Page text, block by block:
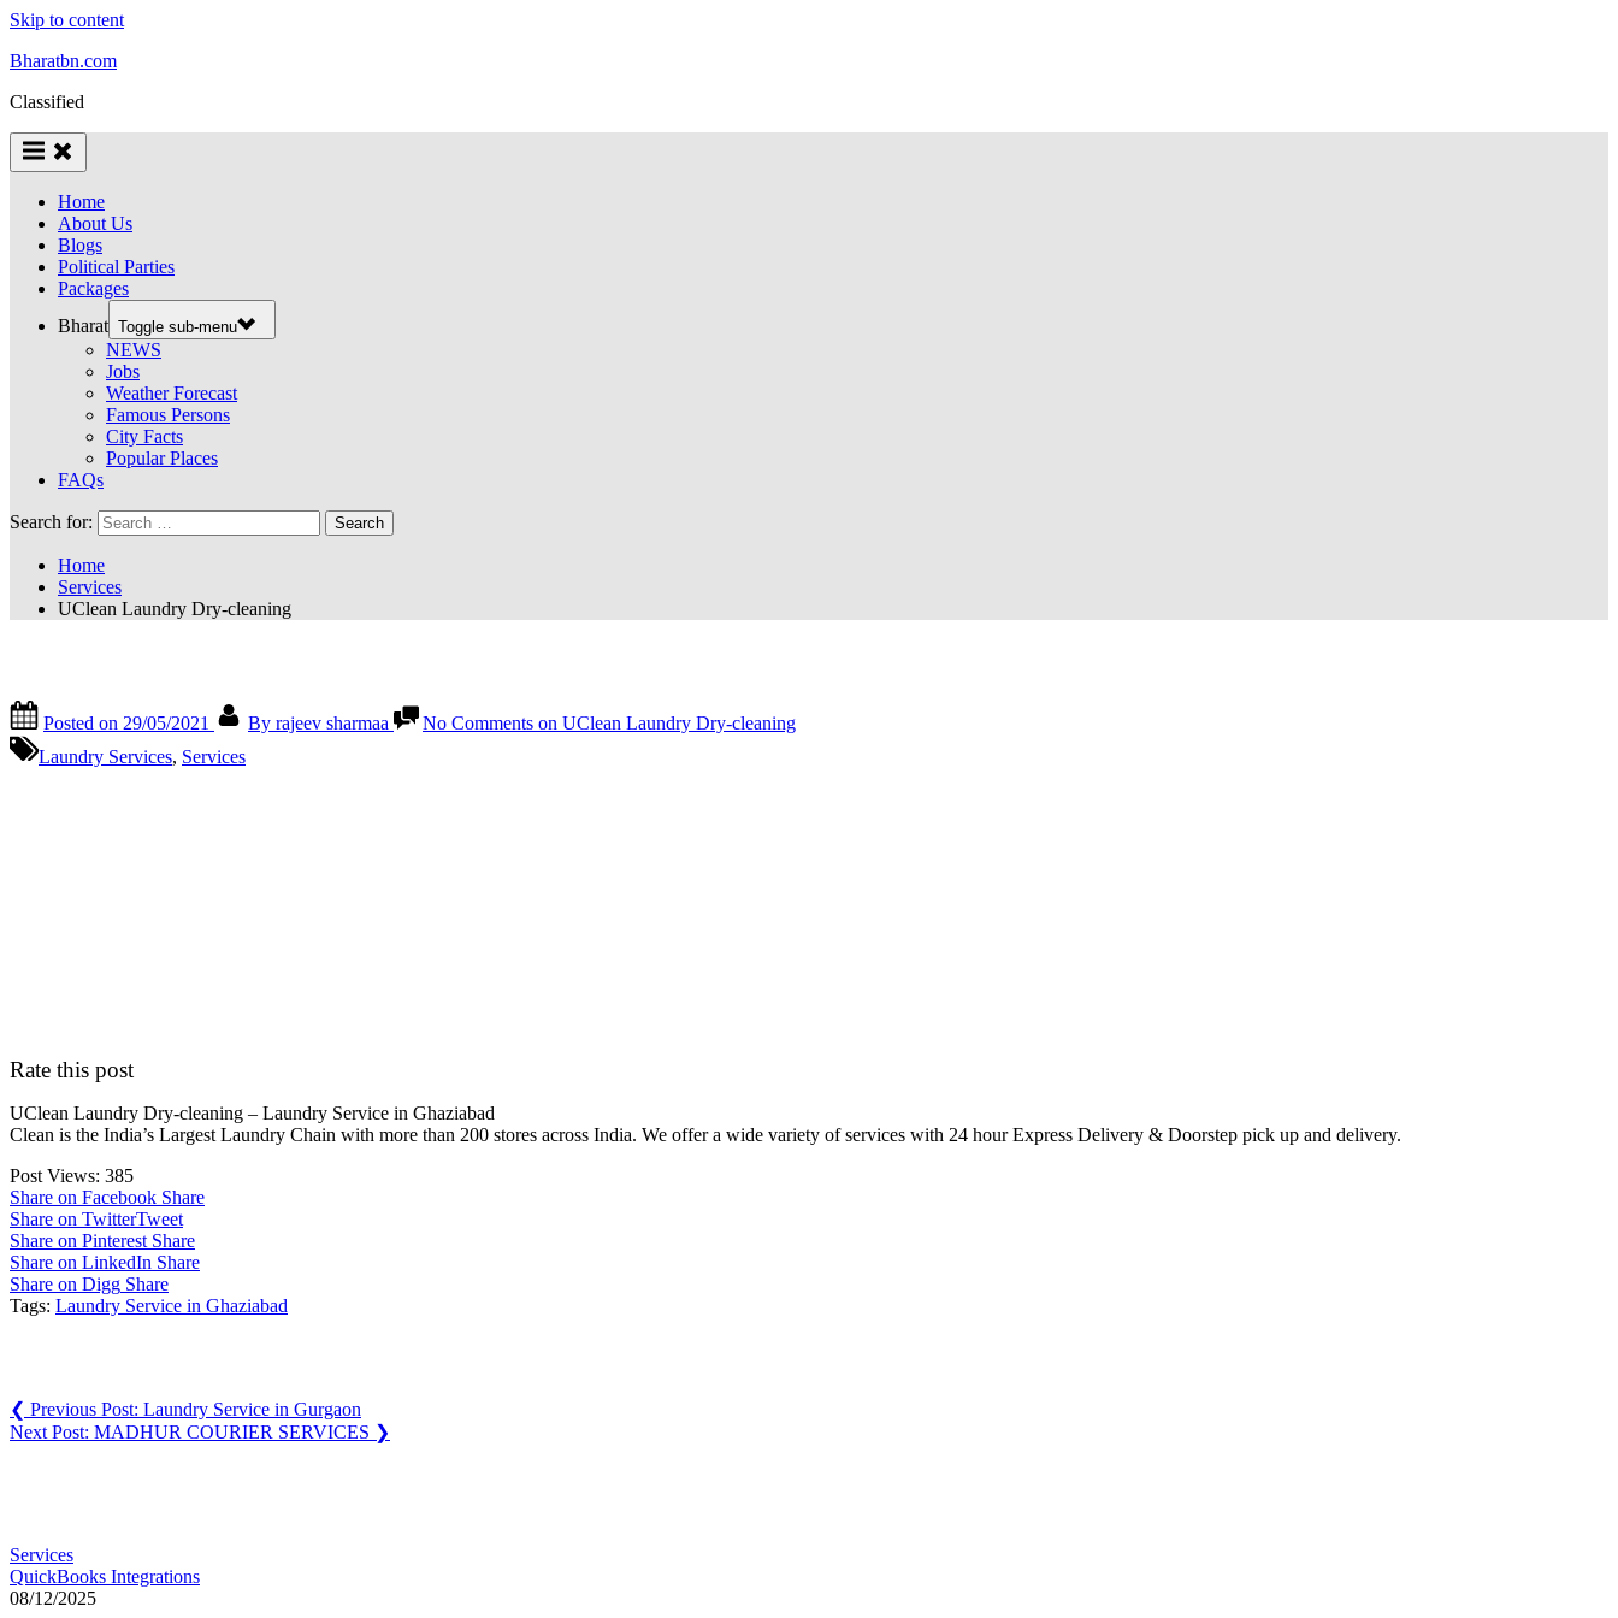
Skip to content
Bharatbn.com
Classified
Home
About Us
Blogs
Political Parties
Packages
Bharat Toggle sub-menu
NEWS
Jobs
Weather Forecast
Famous Persons
City Facts
Popular Places
FAQs
Search for:
Home
Services
UClean Laundry Dry-cleaning
Posted on 29/05/2021 By rajeev sharmaa No Comments on UClean Laundry Dry-cleaning
Laundry Services, Services
Rate this post
UClean Laundry Dry-cleaning – Laundry Service in Ghaziabad
Clean is the India’s Largest Laundry Chain with more than 200 stores across India. We offer a wide variety of services with 24 hour Express Delivery & Doorstep pick up and delivery.
Post Views: 385
Share on Facebook Share
Share on TwitterTweet
Share on Pinterest Share
Share on LinkedIn Share
Share on Digg Share
Tags: Laundry Service in Ghaziabad
❮ Previous Post: Laundry Service in Gurgaon
Next Post: MADHUR COURIER SERVICES ❯
Services
QuickBooks Integrations
08/12/2025